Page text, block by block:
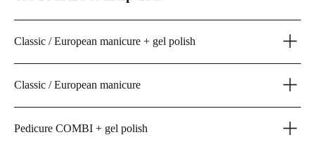
Classic / European manicure + gel polish
Classic / European manicure
Pedicure COMBI + gel polish